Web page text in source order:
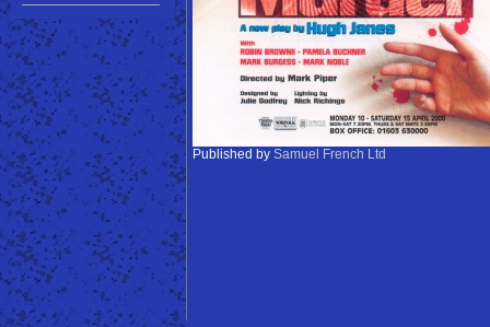
Published by Samuel French Ltd